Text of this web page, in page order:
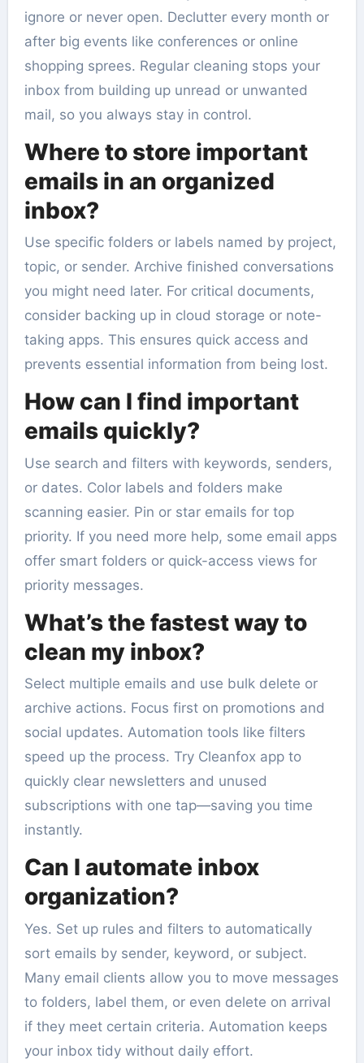
ignore or never open. Declutter every month or
after big events like conferences or online
shopping sprees. Regular cleaning stops your
inbox from building up unread or unwanted
mail, so you always stay in control.
Where to store important
emails in an organized
inbox?
Use specific folders or labels named by project,
topic, or sender. Archive finished conversations
you might need later. For critical documents,
consider backing up in cloud storage or note-
taking apps. This ensures quick access and
prevents essential information from being lost.
How can I find important
emails quickly?
Use search and filters with keywords, senders,
or dates. Color labels and folders make
scanning easier. Pin or star emails for top
priority. If you need more help, some email apps
offer smart folders or quick-access views for
priority messages.
What’s the fastest way to
clean my inbox?
Select multiple emails and use bulk delete or
archive actions. Focus first on promotions and
social updates. Automation tools like filters
speed up the process. Try Cleanfox app to
quickly clear newsletters and unused
subscriptions with one tap—saving you time
instantly.
Can I automate inbox
organization?
Yes. Set up rules and filters to automatically
sort emails by sender, keyword, or subject.
Many email clients allow you to move messages
to folders, label them, or even delete on arrival
if they meet certain criteria. Automation keeps
your inbox tidy without daily effort.